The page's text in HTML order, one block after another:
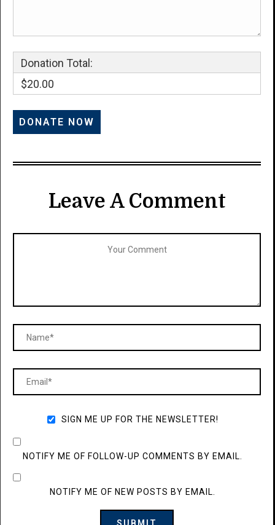
Donation Total:
$20.00
Leave A Comment
SIGN ME UP FOR THE NEWSLETTER!
NOTIFY ME OF FOLLOW-UP COMMENTS BY EMAIL.
NOTIFY ME OF NEW POSTS BY EMAIL.